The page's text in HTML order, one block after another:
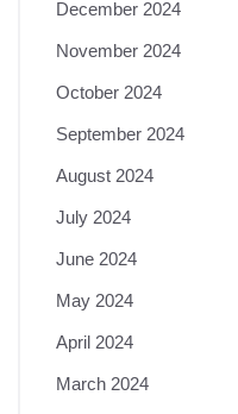
December 2024
November 2024
October 2024
September 2024
August 2024
July 2024
June 2024
May 2024
April 2024
March 2024